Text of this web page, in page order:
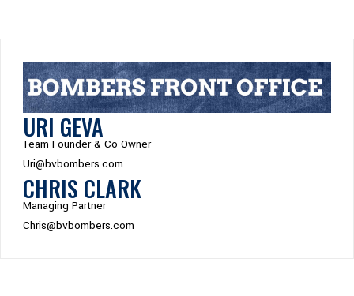
URI GEVA
Team Founder & Co-Owner
Uri@bvbombers.com
CHRIS CLARK
Managing Partner
Chris@bvbombers.com